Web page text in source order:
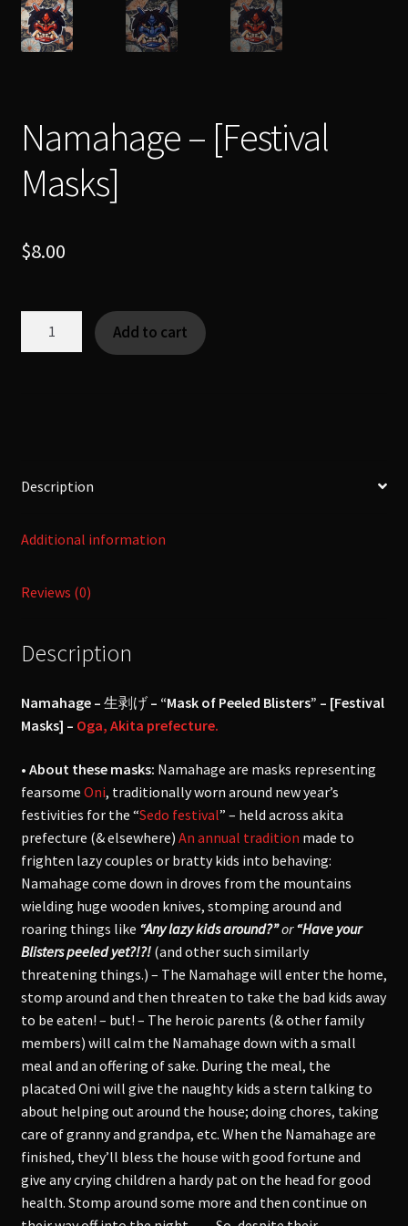
Namahage – [Festival
Masks]
$8.00
Add to cart
Description
Additional information
Reviews (0)
Description
Namahage – 生剥げ – “Mask of Peeled Blisters” – [Festival
Masks] – Oga, Akita prefecture.
• About these masks: Namahage are masks representing
fearsome Oni, traditionally worn around new year’s
festivities for the “Sedo festival” – held across akita
prefecture (& elsewhere) An annual tradition made to
frighten lazy couples or bratty kids into behaving:
Namahage come down in droves from the mountains
wielding huge wooden knives, stomping around and
roaring things like “Any lazy kids around?”or“Have your
Blisters peeled yet?!?! (and other such similarly
threatening things.) – The Namahage will enter the home,
stomp around and then threaten to take the bad kids away
to be eaten! – but! – The heroic parents (& other family
members) will calm the Namahage down with a small
meal and an offering of sake. During the meal, the
placated Oni will give the naughty kids a stern talking to
about helping out around the house; doing chores, taking
care of granny and grandpa, etc. When the Namahage are
finished, they’ll bless the house with good fortune and
give any crying children a hardy pat on the head for good
health. Stomp around some more and then continue on